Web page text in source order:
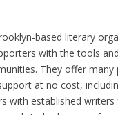
based literary
with the tools
They offer
at no cost,
with established